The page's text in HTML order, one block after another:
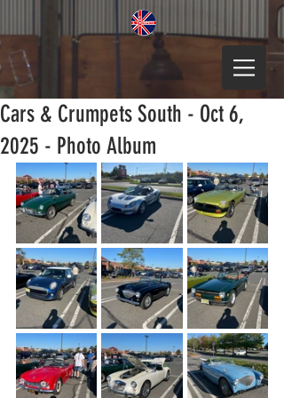
Cars & Crumpets South - Oct 6,
2025 - Photo Album